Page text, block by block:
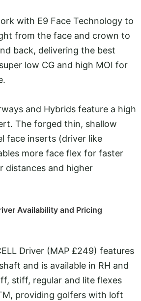
with E9 Face Technology to
from the face and crown to
back, delivering the best
low CG and high MOI for
and Hybrids feature a high
The forged thin, shallow
face inserts (driver like
more face flex for faster
distances and higher
Availability and Pricing
Driver (MAP £249) features
and is available in RH and
stiff, regular and lite flexes
providing golfers with loft